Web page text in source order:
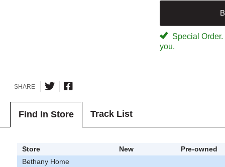
Special
you.
SHARE
Find In Store Track List
Store New
Pre-owned
Bethany Home